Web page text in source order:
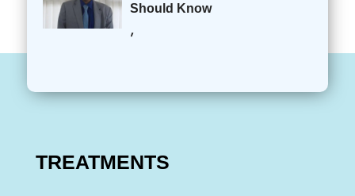
Should Know
,
TREATMENTS